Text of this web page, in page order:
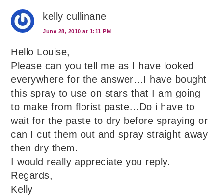
kelly cullinane
June 28, 2010 at 1:11 PM
Hello Louise,
Please can you tell me as I have looked
everywhere for the answer…I have bought
this spray to use on stars that I am going
to make from florist paste…Do i have to
wait for the paste to dry before spraying or
can I cut them out and spray straight away
then dry them.
I would really appreciate you reply.
Regards,
Kelly